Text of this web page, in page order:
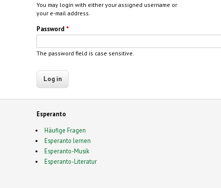
You may login with either your assigned username or
your e-mail address.
Password *
The password field is case sensitive.
Esperanto
Häufige Fragen
Esperanto lernen
Esperanto-Musik
Esperanto-Literatur